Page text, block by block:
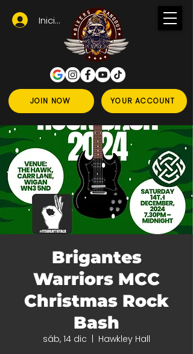
JOIN NOW YOUR ACCOUNT
Iniciar sesión
Brigantes
Warriors MCC
Christmas Rock
Bash
sáb, 14 dic
Hawkley Hall